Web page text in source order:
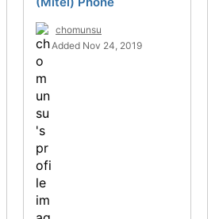
chomunsu
Added Nov 24, 2019